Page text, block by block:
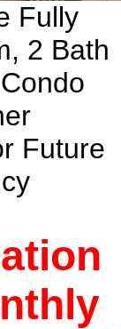
Fully
2 Bath
Future